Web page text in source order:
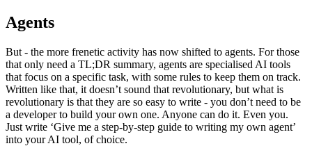
Agents
But - the more frenetic activity has now shifted to agents. For those
that only need a TL;DR summary, agents are specialised AI tools
that focus on a specific task, with some rules to keep them on track.
Written like that, it doesn’t sound that revolutionary, but what is
revolutionary is that they are so easy to write - you don’t need to be
a developer to build your own one. Anyone can do it. Even you.
Just write ‘Give me a step-by-step guide to writing my own agent’
into your AI tool, of choice.